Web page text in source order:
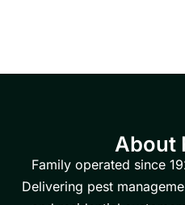
About
Family operated since
Delivering pest